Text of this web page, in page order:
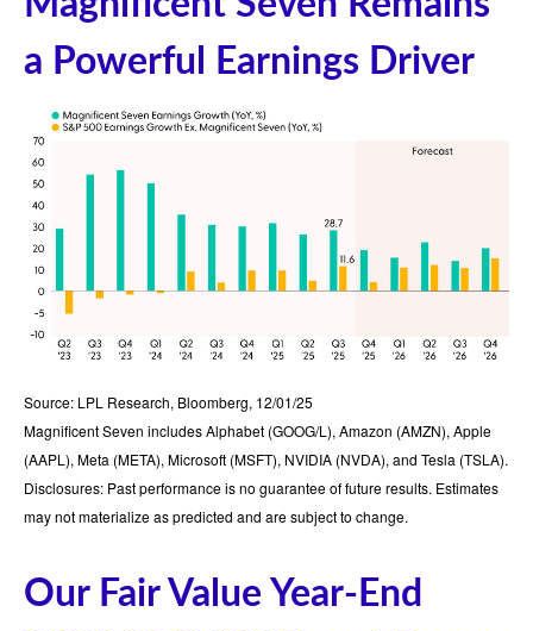
a Powerful Earnings Driver
Source: LPL Research, Bloomberg, 12/01/25
Magnificent Seven includes Alphabet (GOOG/L), Amazon (AMZN), Apple
(AAPL), Meta (META), Microsoft (MSFT), NVIDIA (NVDA), and Tesla (TSLA).
Disclosures: Past performance is no guarantee of future results. Estimates
may not materialize as predicted and are subject to change.
Our Fair Value Year-End